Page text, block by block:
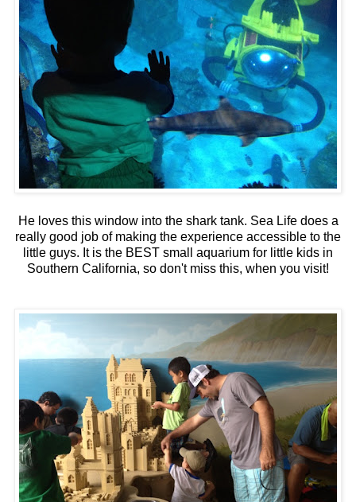
He loves this window into the shark tank. Sea Life does a
really good job of making the experience accessible to the
little guys. It is the BEST small aquarium for little kids in
Southern California, so don't miss this, when you visit!